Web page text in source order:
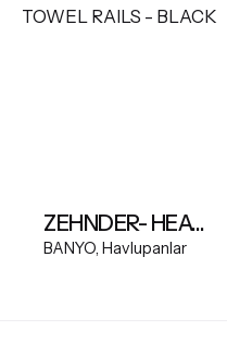
ZEHNDER- HEATED TOWEL RAILS - BLACK
BANYO Havlupanlar